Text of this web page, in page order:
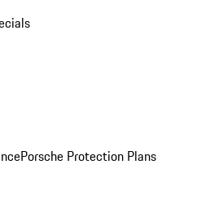
Porsche Protection Plans